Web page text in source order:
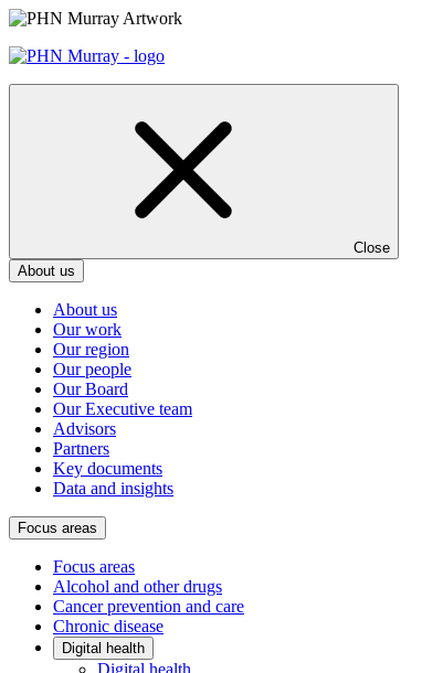
Skip
content
Close
About us
About us
Our work
Our region
Our people
Our Board
Our Executive team
Advisors
Partners
Key documents
Data and insights
Focus areas
Focus areas
Alcohol and other drugs
Cancer prevention and care
Chronic disease
Digital health
Digital health